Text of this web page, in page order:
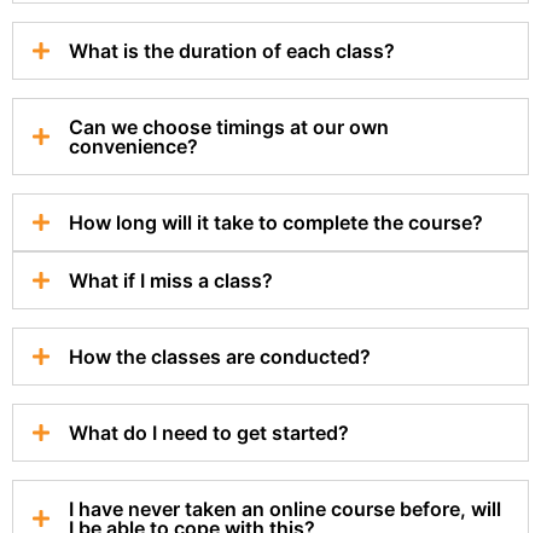
What is the duration of each class?
Can we choose timings at our own
convenience?
How long will it take to complete the course?
What if I miss a class?
How the classes are conducted?
What do I need to get started?
I have never taken an online course before, will